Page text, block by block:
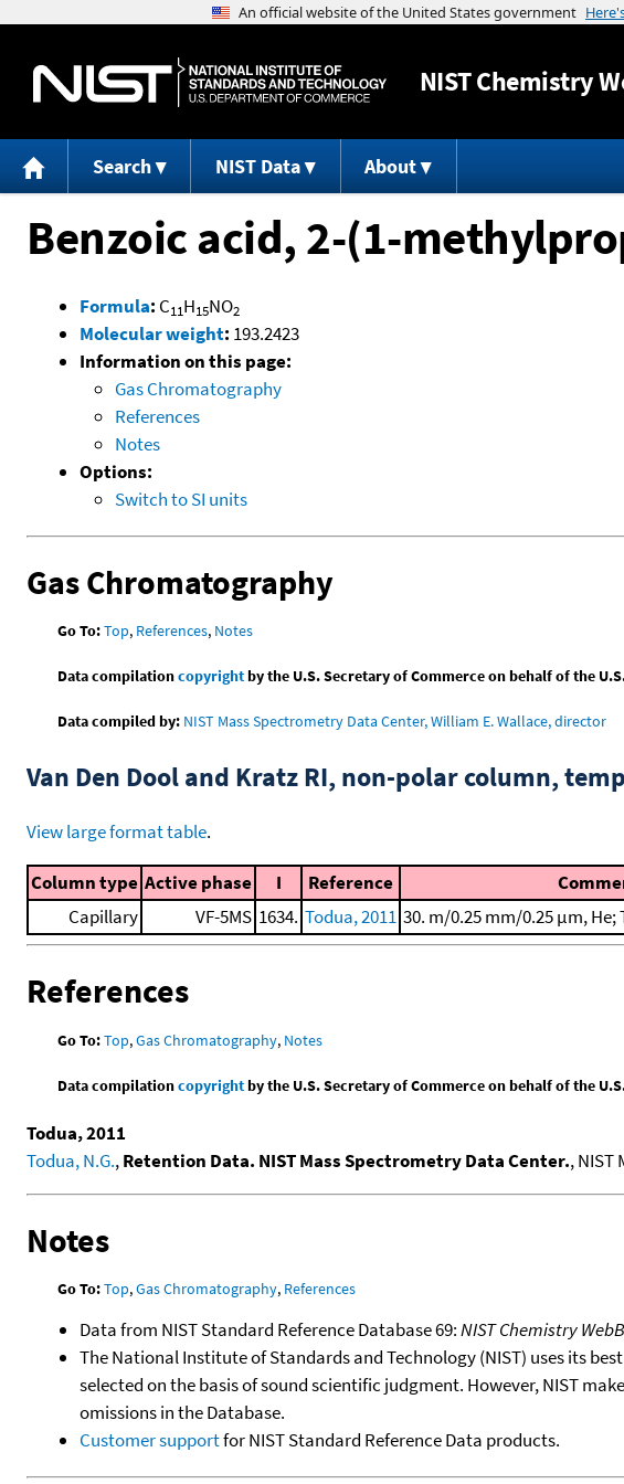
NISTChemistry
Search NIST Data About
Benzoic acid, 2-(1-
Formula: C11H15NO2
Molecular weight: 193.2423
Information on this page:
Gas Chromatography
References
Notes
Options:
Switch to SI units
Gas Chromatography
Go To:Top, References, Notes
Data compilationcopyrightby the U.S. Secretary of Commerce on behalf of the
Data compiled by: NIST Mass Spectrometry Data Center, William E. Wallace, director
Van Den Dool and Kratz RI, non-polar column,
View large format table.
Column type Active phase I Reference
Capillary
VF-5MS 1634. Todua, 2011 30. m/0.25 mm/0.25 μm, He;
References
Go To:Top,Gas Chromatography, Notes
Data compilationcopyrightby the U.S. Secretary of Commerce on behalf of the
Todua, 2011
Todua, N.G.,Retention Data. NIST Mass Spectrometry Data Center., NIST
Notes
Go To:Top,Gas Chromatography, References
Data from NIST Standard Reference Database 69:NIST Chemistry
The National Institute of Standards and Technology (NIST) uses its
selected on the basis of sound scientific judgment. However, NIST
omissions in the Database.
Customer supportfor NIST Standard Reference Data products.